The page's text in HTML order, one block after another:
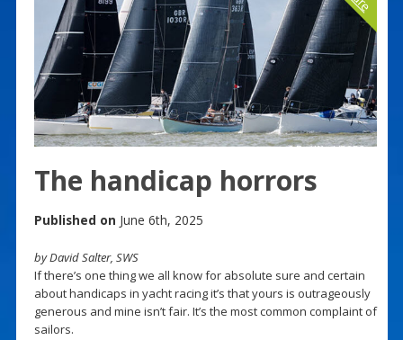
The handicap horrors
Published on June 6th, 2025
by David Salter, SWS
If there’s one thing we all know for absolute sure and certain
about handicaps in yacht racing it’s that yours is outrageously
generous and mine isn’t fair. It’s the most common complaint of
sailors.